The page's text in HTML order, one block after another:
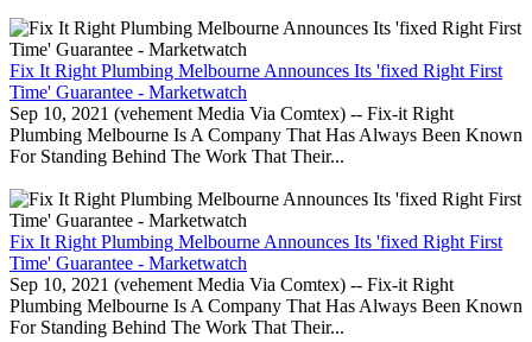
Fix It Right Plumbing Melbourne Announces Its 'fixed Right First
Time' Guarantee - Marketwatch
Sep 10, 2021 (vehement Media Via Comtex) -- Fix-it Right
Plumbing Melbourne Is A Company That Has Always Been Known
For Standing Behind The Work That Their...
Fix It Right Plumbing Melbourne Announces Its 'fixed Right First
Time' Guarantee - Marketwatch
Sep 10, 2021 (vehement Media Via Comtex) -- Fix-it Right
Plumbing Melbourne Is A Company That Has Always Been Known
For Standing Behind The Work That Their...